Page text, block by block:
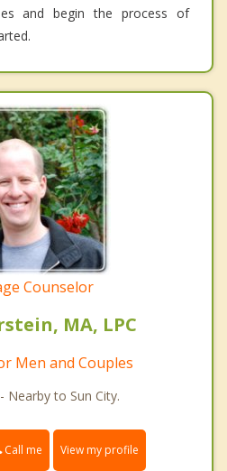
and begin the process of
Counselor
MA, LPC
Men and Couples
Nearby to Sun City.
Call me View my profile